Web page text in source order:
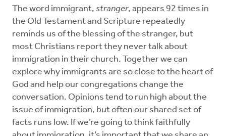
The word immigrant, stranger, appears 92 times in
the Old Testament and Scripture repeatedly
reminds us of the blessing of the stranger, but
most Christians report they never talk about
immigration in their church. Together we can
explore why immigrants are so close to the heart of
God and help our congregations change the
conversation. Opinions tend to run high about the
issue of immigration, but often our shared set of
facts runs low. If we’re going to think faithfully